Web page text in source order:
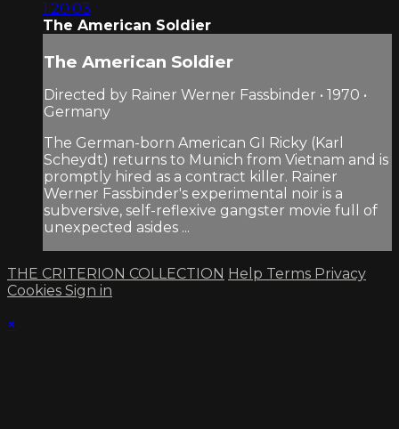
1:20:03
The American Soldier
The American Soldier
Directed by Rainer Werner Fassbinder • 1970 •
Germany
The German-born American GI Ricky (Karl
Scheydt) returns to Munich from Vietnam and is
promptly hired as a contract killer. Rainer
Werner Fassbinder's experimental noir is a
subversive, self-reflexive gangster movie full of
unexpected asides ...
THE CRITERION COLLECTION Help Terms Privacy
Cookies Sign in
×